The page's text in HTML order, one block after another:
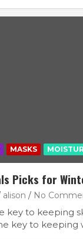
MASKS
Picks for
alison No
key to keeping
key to keeping